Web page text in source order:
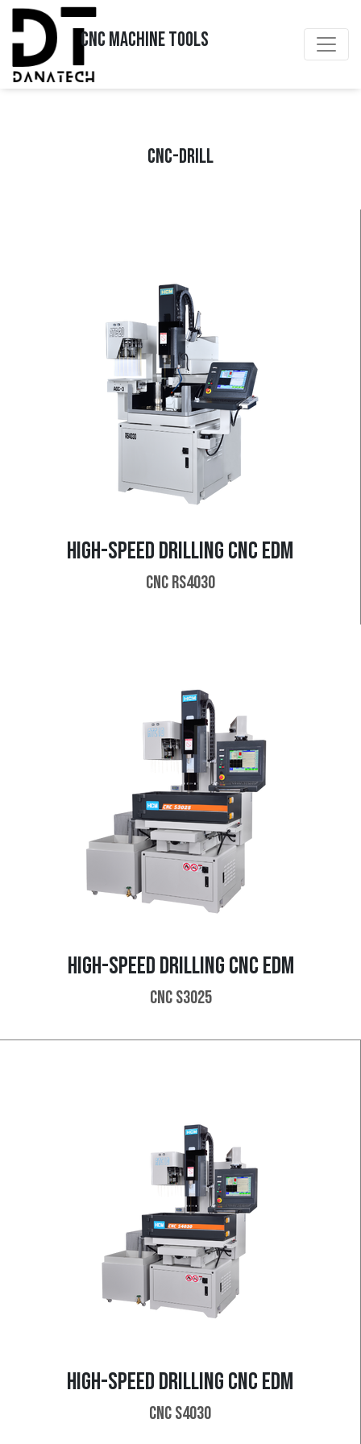
CNC MACHINE TOOLS
CNC-DRILL
HIGH-SPEED DRILLING CNC EDM
CNC RS4030
HIGH-SPEED DRILLING CNC EDM
CNC S3025
HIGH-SPEED DRILLING CNC EDM
CNC S4030